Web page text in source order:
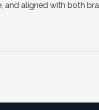
and aligned with both